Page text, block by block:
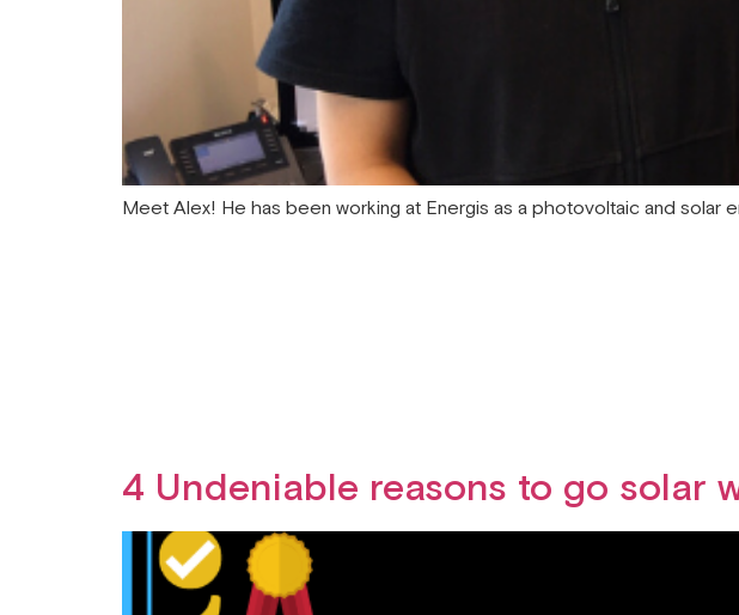
Meet Alex! He has been working at Energis as a photovoltaic and
4 Undeniable reasons to go solar